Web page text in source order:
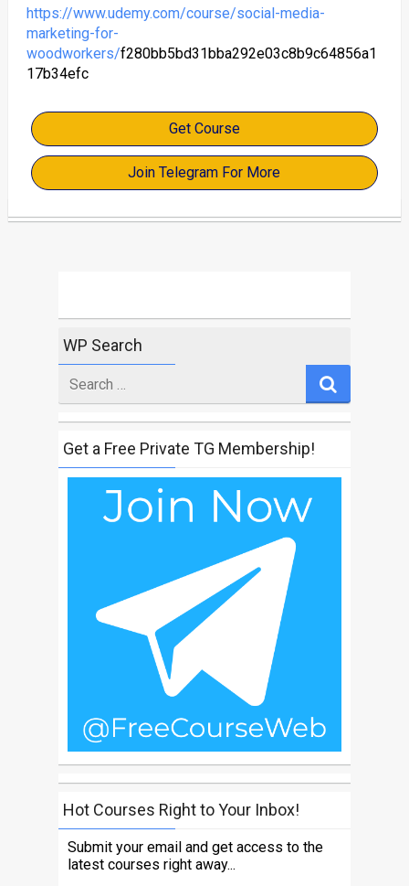
https://www.udemy.com/course/social-media-
marketing-for-
woodworkers/f280bb5bd31bba292e03c8b9c64856a1
17b34efc
Get Course
Join Telegram For More
WP Search
for
Get a Free Private TG Membership!
Hot Courses Right to Your Inbox!
Submit your email and get access to the
latest courses right away...